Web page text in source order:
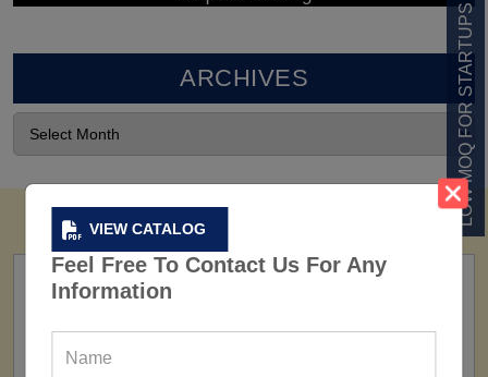
VIEW CATALOG
Feel Free To Contact Us For Any
Information
LOW MOQ FOR STARTUPS
ARCHIVES